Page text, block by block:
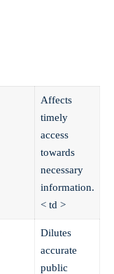
Affects
timely
access
towards
necessary
information.
< td >
Dilutes
accurate
public